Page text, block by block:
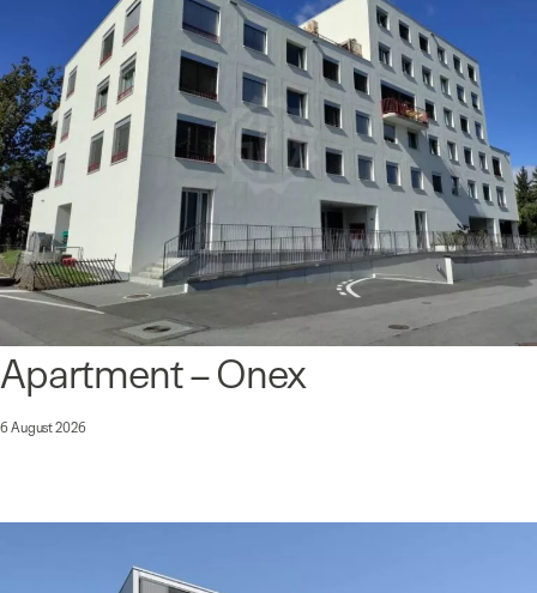
Apartment – Onex
6 August 2026